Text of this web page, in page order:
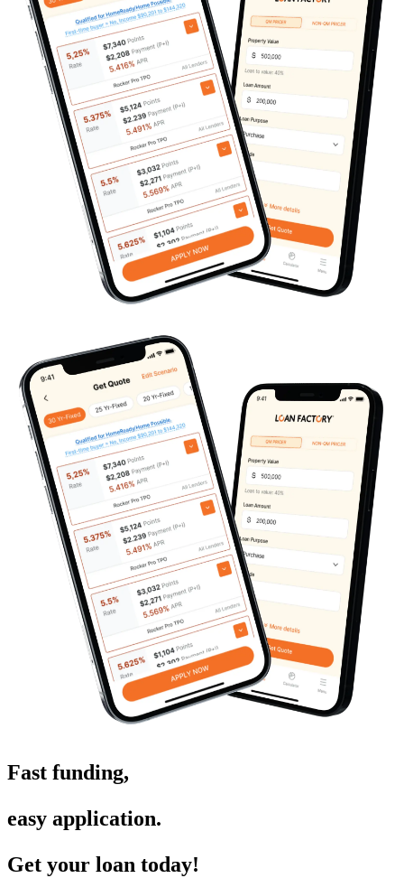
Fast funding,
easy application.
Get your loan today!